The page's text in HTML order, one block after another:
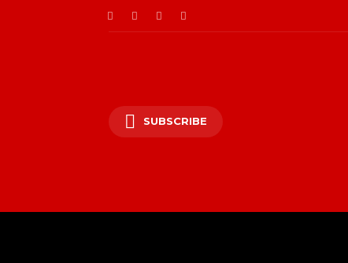
SUBSCRIBE